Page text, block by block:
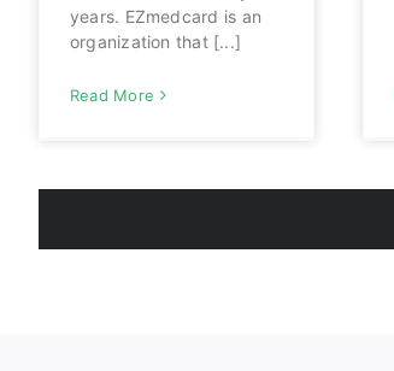
years. EZmedcard is an
organization that [...]
Read More